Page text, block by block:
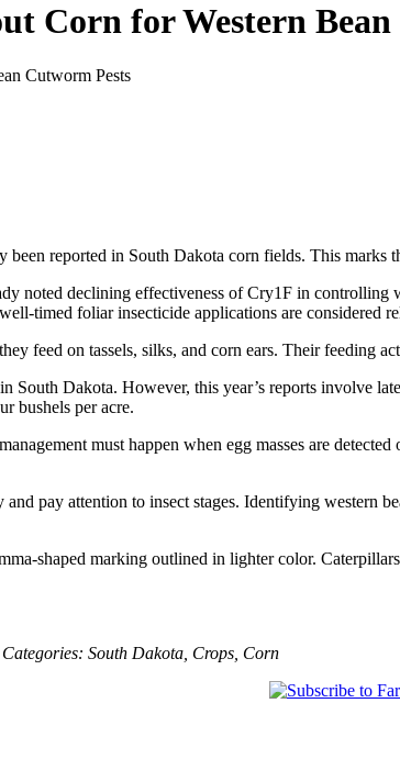
Corn for Western
been reported in South Dakota corn fields. This
noted declining effectiveness of Cry1F in
timed foliar insecticide applications are considered
feed on tassels, silks, and corn ears. Their feeding
South Dakota. However, this year’s reports involve
bushels per acre.
must happen when egg masses are
and pay attention to insect stages. Identifying
shaped marking outlined in lighter color.
Categories: South Dakota Crops Corn